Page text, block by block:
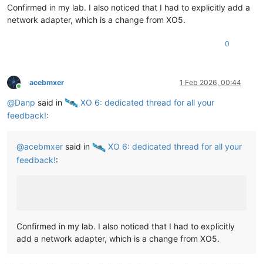
Confirmed in my lab. I also noticed that I had to explicitly add a
network adapter, which is a change from XO5.
0
Online
acebmxer 1 Feb 2026, 00:44
@Danp said in
️ XO 6: dedicated thread for all your
feedback!:
@acebmxer said in
️ XO 6: dedicated thread for all your
feedback!:
Confirmed in my lab. I also noticed that I had to explicitly
add a network adapter, which is a change from XO5.